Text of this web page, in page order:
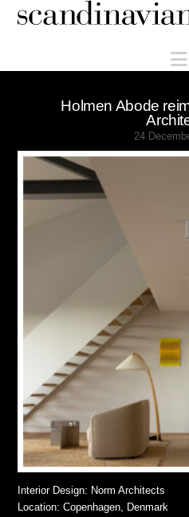
Scandinaviandesign.com
Holmen Abode
24
Interior Design: Norm Architects
Location: Copenhagen, Denmark